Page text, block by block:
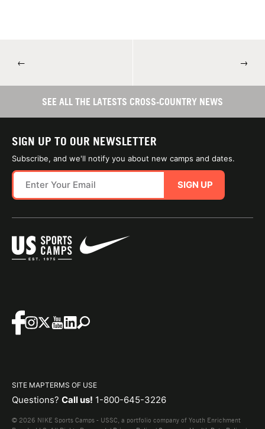
← →
SEE ALL THE LATESTS CROSS-COUNTRY NEWS
SIGN UP TO OUR NEWSLETTER
Subscribe, and we'll notify you about new camps and dates.
SIGN UP
SITE MAPTERMS OF USE
Questions? Call us! 1-800-645-3226
© 2026 NIKE Sports Camps - USSC, a portfolio company of Youth Enrichment